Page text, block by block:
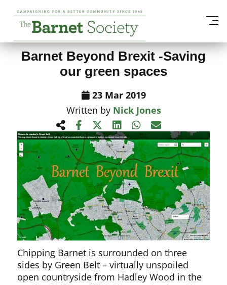
View All News Items
Barnet Beyond Brexit -Saving
our green spaces
23 Mar 2019
Written by Nick Jones
Chipping Barnet is surrounded on three
sides by Green Belt – virtually unspoiled
open countryside from Hadley Wood in the